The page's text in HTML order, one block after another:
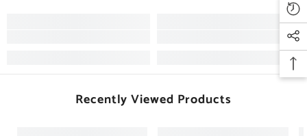
Recently Viewed Products